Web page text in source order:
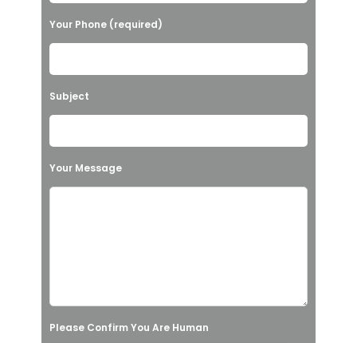
l
e
v
e
h
i
l
d
Your Phone (required)
Subject
Your Message
Please Confirm You Are Human